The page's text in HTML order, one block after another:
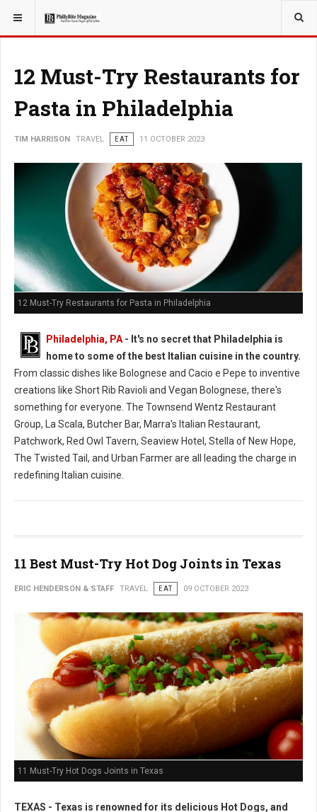
YOU ARE HERE: TRAVEL
12 Must-Try Restaurants for
Pasta in Philadelphia
TIM HARRISON TRAVEL EAT 11 OCTOBER 2023
12 Must-Try Restaurants for Pasta in Philadelphia
Philadelphia, PA - It's no secret that Philadelphia is
home to some of the best Italian cuisine in the country.
From classic dishes like Bolognese and Cacio e Pepe to inventive
creations like Short Rib Ravioli and Vegan Bolognese, there's
something for everyone. The Townsend Wentz Restaurant
Group, La Scala, Butcher Bar, Marra's Italian Restaurant,
Patchwork, Red Owl Tavern, Seaview Hotel, Stella of New Hope,
The Twisted Tail, and Urban Farmer are all leading the charge in
redefining Italian cuisine.
11 Best Must-Try Hot Dog Joints in Texas
ERIC HENDERSON & STAFF TRAVEL EAT 09 OCTOBER 2023
11 Must-Try Hot Dogs Joints in Texas
TEXAS - Texas is renowned for its delicious Hot Dogs, and